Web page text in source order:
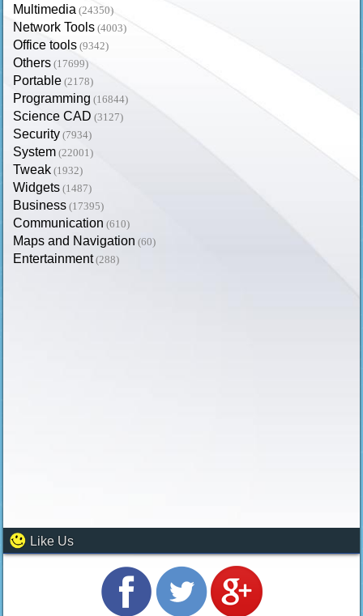
Multimedia (24350)
Network Tools (4003)
Office tools (9342)
Others (17699)
Portable (2178)
Programming (16844)
Science CAD (3127)
Security (7934)
System (22001)
Tweak (1932)
Widgets (1487)
Business (17395)
Communication (610)
Maps and Navigation (60)
Entertainment (288)
Like Us